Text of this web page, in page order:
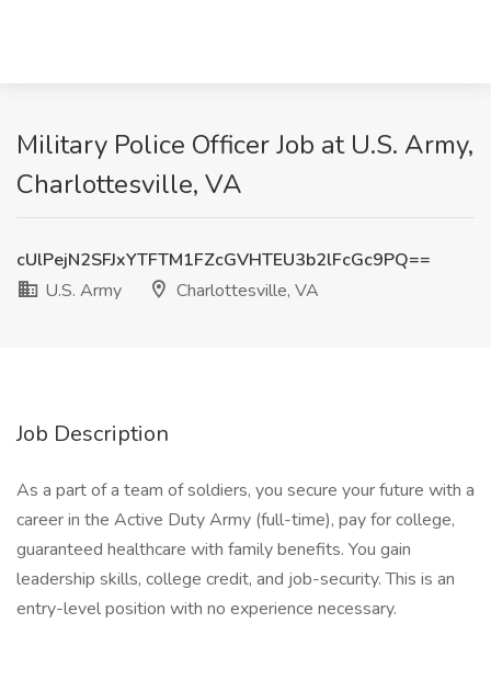
Military Police Officer Job at U.S. Army,
Charlottesville, VA
cUlPejN2SFJxYTFTM1FZcGVHTEU3b2lFcGc9PQ==
U.S. Army
Charlottesville, VA
Job Description
As a part of a team of soldiers, you secure your future with a
career in the Active Duty Army (full-time), pay for college,
guaranteed healthcare with family benefits. You gain
leadership skills, college credit, and job-security. This is an
entry-level position with no experience necessary.